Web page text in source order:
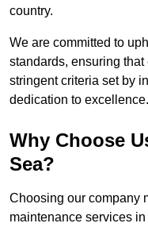
country.
We are committed to
standards, ensuring
stringent criteria set by
dedication to excellence.
Why Choose
Sea?
Choosing our company
maintenance services